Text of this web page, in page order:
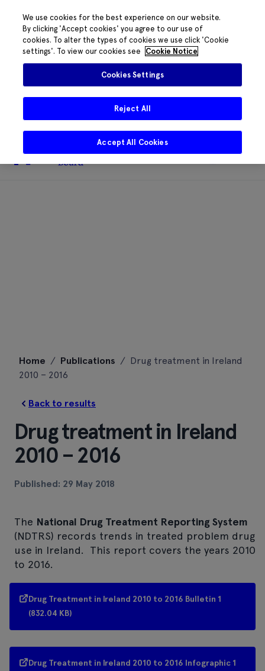
content
The HRB phone system is down for
essential maintenance.Please contact
085 2197917 orHRB@HRB.ie
share messages with staff. Thanks for
your patience.
Home / Publications / Drug treatment in Ireland
2010 – 2016
Back to results
Drug treatment in Ireland
2010 – 2016
Published: 29 May 2018
The National Drug Treatment Reporting System
(NDTRS) records trends in treated problem drug
use in Ireland. This report covers the years 2010
to 2016.
Drug Treatment in Ireland 2010 to 2016 Bulletin 1
(832.04 KB)
Drug Treatment in Ireland 2010 to 2016 Infographic 1
We use cookies for the best experience on our website.
By clicking 'Accept cookies' you agree to our use of
cookies. To alter the types of cookies we use click 'Cookie
settings'. To view our cookies see
Cookie Notice
Cookies Settings
Reject All
Accept All Cookies